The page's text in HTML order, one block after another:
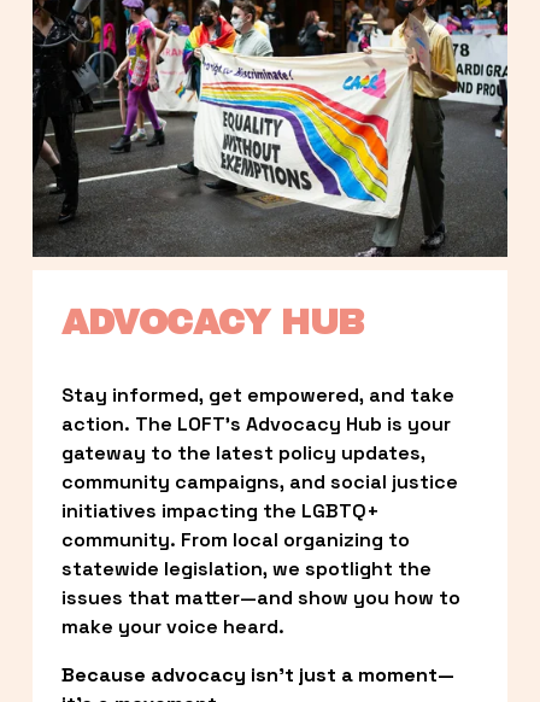
ADVOCACY HUB
Stay informed, get empowered, and take
action. The LOFT’s Advocacy Hub is your
gateway to the latest policy updates,
community campaigns, and social justice
initiatives impacting the LGBTQ+
community. From local organizing to
statewide legislation, we spotlight the
issues that matter—and show you how to
make your voice heard.
Because advocacy isn’t just a moment—